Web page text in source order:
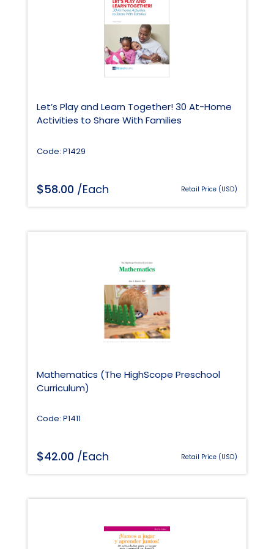
Let’s Play and Learn Together! 30 At-Home
Activities to Share With Families
Code: P1429
$58.00 /Each Retail Price (USD)
Mathematics (The HighScope Preschool
Curriculum)
Code: P1411
$42.00 /Each Retail Price (USD)